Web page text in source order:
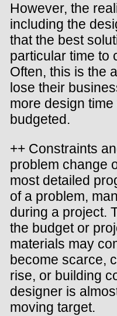
However, the
including the
that the best
particular time to
Often, this is the
lose their
more design
budgeted.
++ Constraints
problem change
most detailed
of a problem,
during a project.
the budget or
materials may
become scarce,
rise, or building
designer is
moving target.